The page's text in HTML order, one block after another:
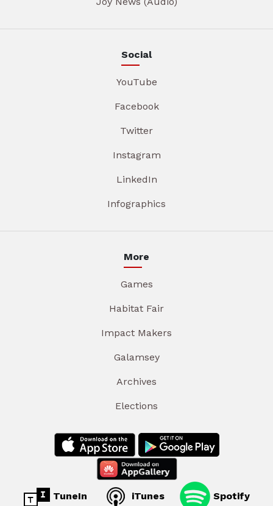
Social
YouTube
Facebook
Twitter
Instagram
LinkedIn
Infographics
More
Games
Habitat Fair
Impact Makers
Galamsey
Archives
Elections
TuneIn iTunes Spotify